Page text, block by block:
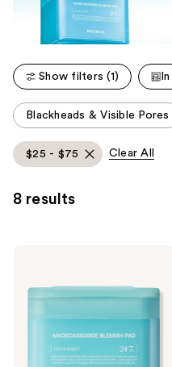
Show filters (1)
This
carousel
allows
you
filter
use
Blackheads & Visible Pores
$25 - $75 Clear All
8 results